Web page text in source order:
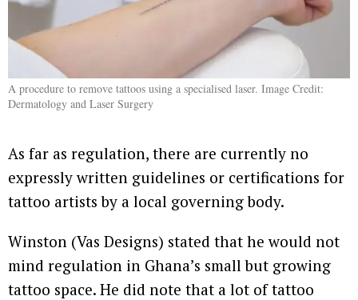
A procedure to remove tattoos using a specialised laser. Image Credit:
Dermatology and Laser Surgery
As far as regulation, there are currently no
expressly written guidelines or certifications for
tattoo artists by a local governing body.
Winston (Vas Designs) stated that he would not
mind regulation in Ghana’s small but growing
tattoo space. He did note that a lot of tattoo